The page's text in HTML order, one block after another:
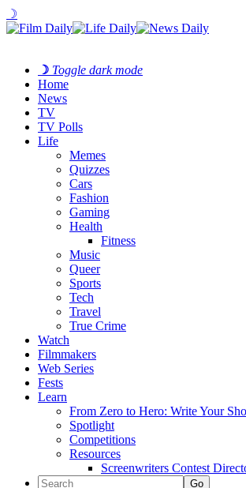
☽
☽ Toggle dark mode
Home
News
TV
TV Polls
Life
Memes
Quizzes
Cars
Fashion
Gaming
Health
Fitness
Music
Queer
Sports
Tech
Travel
True Crime
Watch
Filmmakers
Web Series
Fests
Learn
From Zero to Hero: Write Your
Spotlight
Competitions
Resources
Screenwriters Contest